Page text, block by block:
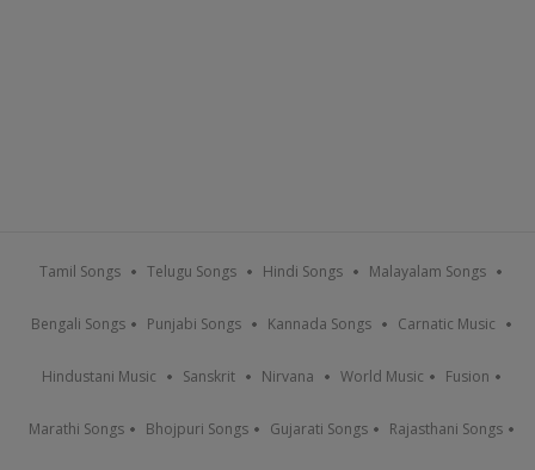
Tamil Songs Telugu Songs Hindi Songs Malayalam Songs
Bengali Songs Punjabi Songs Kannada Songs Carnatic Music
Hindustani Music Sanskrit Nirvana World Music Fusion
Marathi Songs Bhojpuri Songs Gujarati Songs Rajasthani Songs